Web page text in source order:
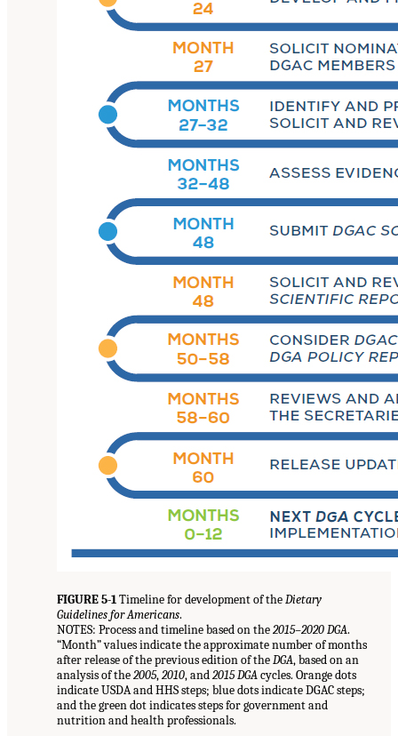
FIGURE 5-1Timeline for development of theDietary
Guidelines for Americans.
NOTES: Process and timeline based on the2015–2020 DGA.
“Month” values indicate the approximate number of months
after release of the previous edition of theDGA, based on an
analysis of the2005,2010, and2015 DGAcycles. Orange dots
indicate USDA and HHS steps; blue dots indicate DGAC steps;
and the green dot indicates steps for government and
nutrition and health professionals.